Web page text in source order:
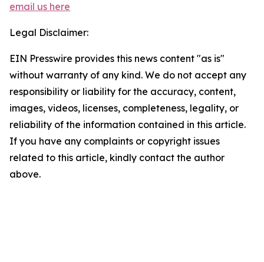
email us here
Legal Disclaimer:
EIN Presswire provides this news content "as is"
without warranty of any kind. We do not accept any
responsibility or liability for the accuracy, content,
images, videos, licenses, completeness, legality, or
reliability of the information contained in this article.
If you have any complaints or copyright issues
related to this article, kindly contact the author
above.